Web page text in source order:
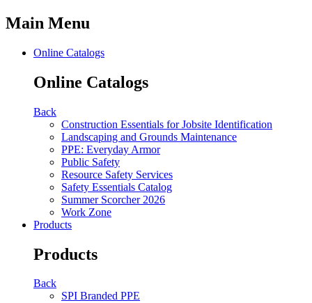
Main Menu
Online Catalogs
Online Catalogs
Back
Construction Essentials for Jobsite Identification
Landscaping and Grounds Maintenance
PPE: Everyday Armor
Public Safety
Resource Safety Services
Safety Essentials Catalog
Summer Scorcher 2026
Work Zone
Products
Products
Back
SPI Branded PPE